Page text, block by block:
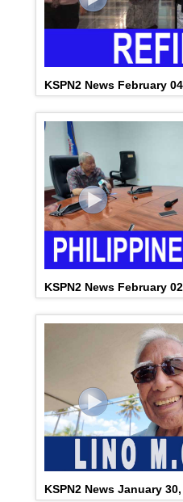
KSPN2 News February
KSPN2 News February
KSPN2 News January